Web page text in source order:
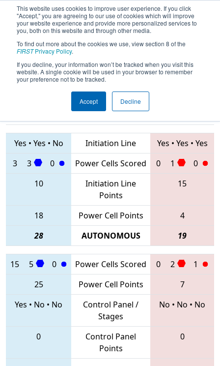
This website uses cookies to improve user experience. If you click
"Accept," you are agreeing to our use of cookies which will improve
your website experience and provide more personalized services to
you, both on this website and through other media.
To find out more about the cookies we use, view section 8 of the
FIRSTPrivacy Policy.
If you decline, your information won’t be tracked when you visit this
website. A single cookie will be used in your browser to remember
your preference not to be tracked.
Accept Decline
2020Qualification Match 49 - FIT
District Greenville Event
Teams
Yes • Yes • No Initiation Line Yes • Yes • Yes
3
3 0 Power Cells Scored 0 1
0
10
Initiation Line
Points
15
18 Power Cell Points
4
28
AUTONOMOUS 19
15 5 0 Power Cells Scored 0 2
1
25
Power Cell Points
7
Yes • No • No
Control Panel /
Stages
No • No • No
0
Control Panel
Points
0